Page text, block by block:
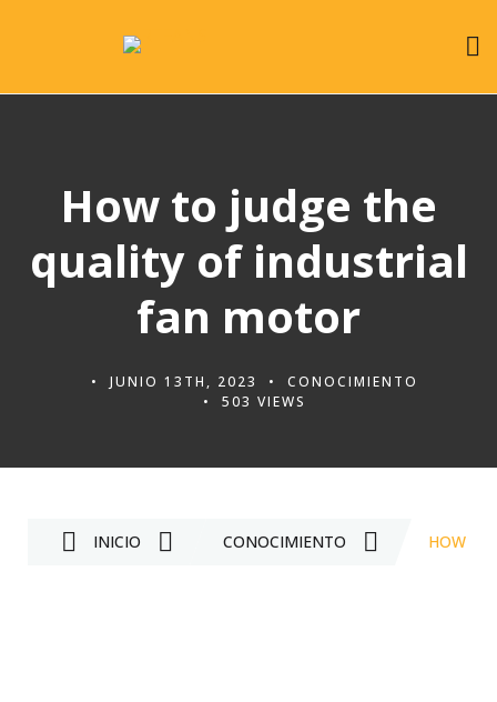
How to judge the
quality of industrial
fan motor
JUNIO 13TH, 2023
CONOCIMIENTO
503 VIEWS
INICIO CONOCIMIENTO HOW TO